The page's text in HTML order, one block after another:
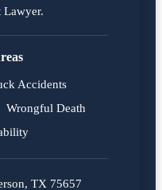
Lawyer.
Accidents
Wrongful Death
TX 75657